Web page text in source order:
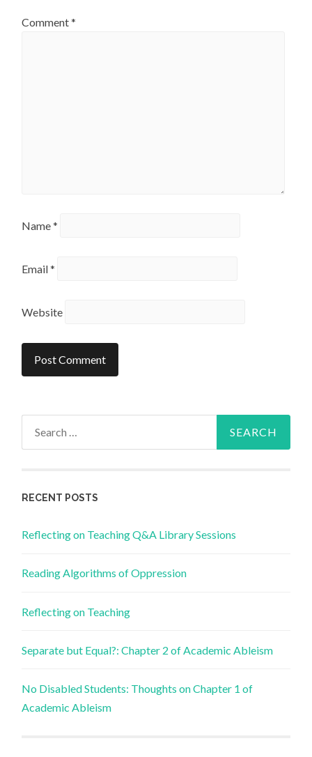
Comment*
Name*
Email*
Website
RECENT POSTS
Reflecting on Teaching Q&A Library Sessions
Reading Algorithms of Oppression
Reflecting on Teaching
Separate but Equal?: Chapter 2 of Academic Ableism
No Disabled Students: Thoughts on Chapter 1 of
Academic Ableism